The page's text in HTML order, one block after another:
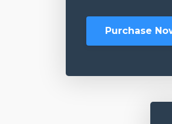
Purchase